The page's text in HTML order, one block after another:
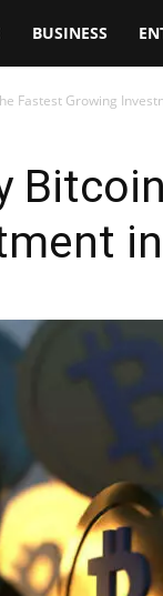
BUSINESS
Fastest Growing